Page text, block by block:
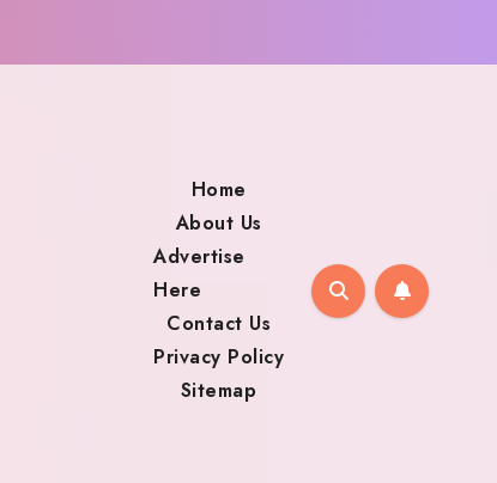
Home
About Us
Advertise
Here
Contact Us
Privacy Policy
Sitemap